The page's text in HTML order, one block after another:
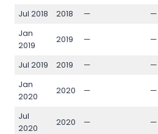
Jul 2018 2018 — —
Jan
2019
2019 — —
Jul 2019 2019 — —
Jan
2020
2020 — —
Jul
2020
2020 — —